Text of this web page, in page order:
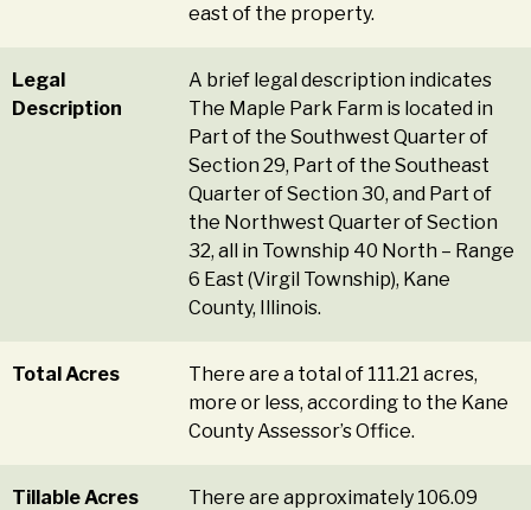
east of the property.
Legal
Description
A brief legal description indicates
The Maple Park Farm is located in
Part of the Southwest Quarter of
Section 29, Part of the Southeast
Quarter of Section 30, and Part of
the Northwest Quarter of Section
32, all in Township 40 North – Range
6 East (Virgil Township), Kane
County, Illinois.
Total Acres
There are a total of 111.21 acres,
more or less, according to the Kane
County Assessor’s Office.
Tillable Acres
There are approximately 106.09